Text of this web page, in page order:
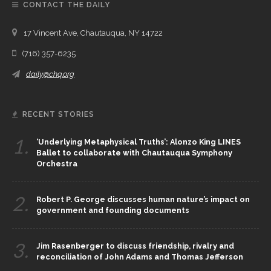
CONTACT THE DAILY
17 Vincent Ave, Chautauqua, NY 14722
(716) 357-6235
daily@chq.org
RECENT STORIES
1.
‘Underlying Metaphysical Truths’: Alonzo King LINES
Ballet to collaborate with Chautauqua Symphony
Orchestra
2.
Robert P. George discusses human nature’s impact on
government and founding documents
3.
Jim Rasenberger to discuss friendship, rivalry and
reconciliation of John Adams and Thomas Jefferson